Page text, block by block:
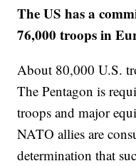
The US has a
76,000 troops in
About 80,000 U.S.
The Pentagon is
troops and major
NATO allies are
determination that